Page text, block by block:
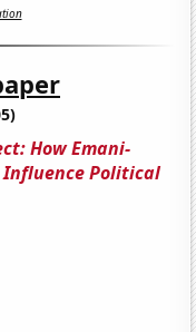
How Emani-
Political